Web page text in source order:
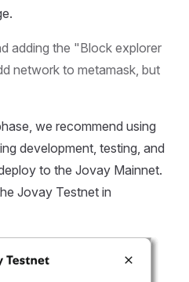
adding the "Block explorer
network to metamask, but
we recommend using
development, testing, and
to the Jovay Mainnet.
Jovay Testnet in